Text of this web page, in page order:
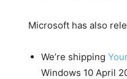
Microsoft has also
We’re shipping
Windows 10 April